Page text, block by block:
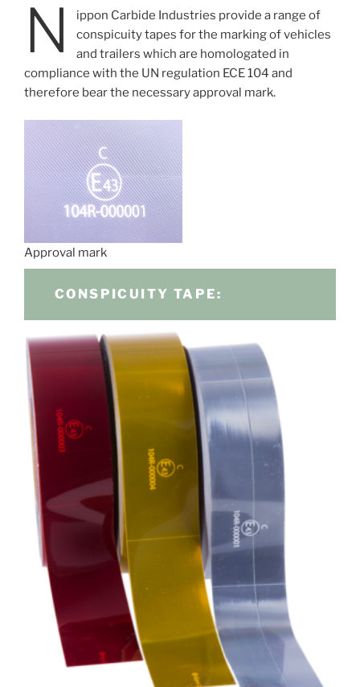
N
ippon Carbide Industries provide a range of
conspicuity tapes for the marking of vehicles
and trailers which are homologated in
compliance with the UN regulation ECE 104 and
therefore bear the necessary approval mark.
Approval mark
CONSPICUITY TAPE: